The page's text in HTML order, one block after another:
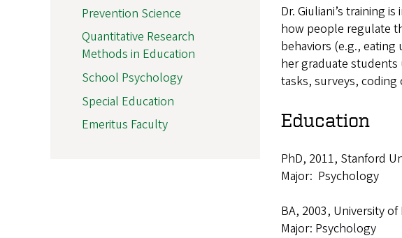
Dr. Giuliani’s training
how people regulate
behaviors (e.g.,
her graduate
tasks, surveys, coding
Education
PhD, 2011, Stanford
Major: Psychology
BA, 2003, University of
Major: Psychology
Prevention Science
Quantitative Research
Methods in Education
School Psychology
Special Education
Emeritus Faculty